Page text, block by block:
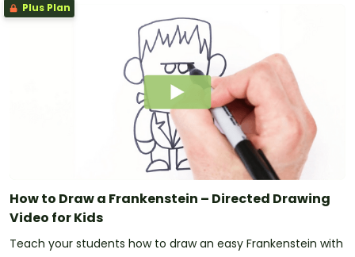
Plus Plan
How to Draw a Frankenstein – Directed Drawing
Video for Kids
Teach your students how to draw an easy Frankenstein with